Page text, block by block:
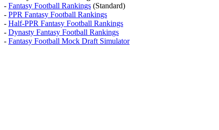
- Fantasy Football Rankings (Standard)
- PPR Fantasy Football Rankings
- Half-PPR Fantasy Football Rankings
- Dynasty Fantasy Football Rankings
- Fantasy Football Mock Draft Simulator